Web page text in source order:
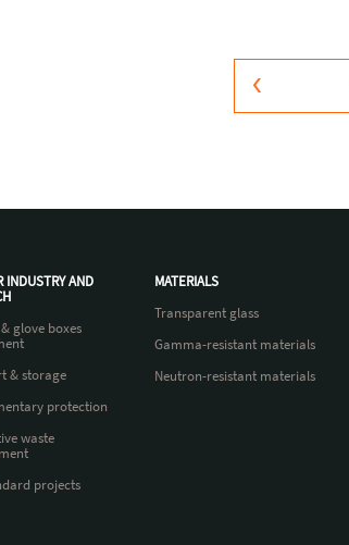
INDUSTRY AND
glove boxes
& storage
protection
waste
projects
MATERIALS
Transparent glass
Gamma-resistant materials
Neutron-resistant materials